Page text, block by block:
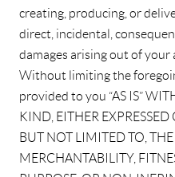
creating, producing, or
direct, incidental,
damages arising out of your
Without limiting the
provided to you “AS IS”
KIND, EITHER
BUT NOT LIMITED TO,
MERCHANTABILITY,